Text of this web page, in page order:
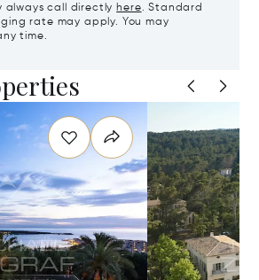
always call directly here. Standard
rate may apply. You may
time.